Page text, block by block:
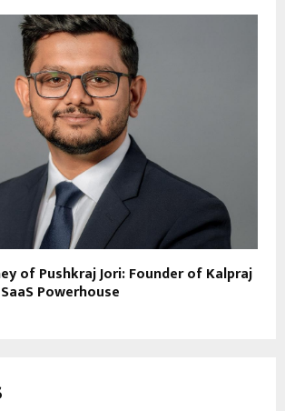
of Pushkraj Jori: Founder of Kalpraj
Powerhouse